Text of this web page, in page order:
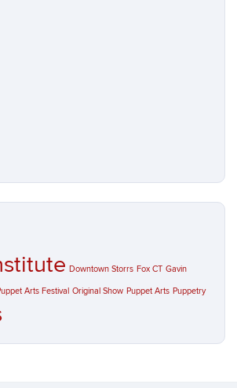
Downtown Storrs Fox CT Gavin
Arts Festival Original Show Puppet Arts Puppetry